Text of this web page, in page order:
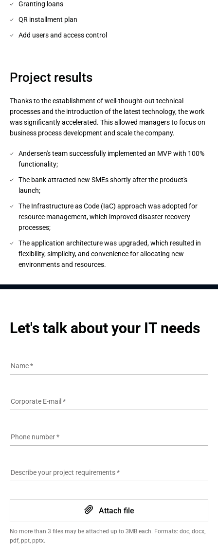
Granting loans
QR installment plan
Add users and access control
Project results
Thanks to the establishment of well-thought-out technical
processes and the introduction of the latest technology, the work
was significantly accelerated. This allowed managers to focus on
business process development and scale the company.
Andersen's team successfully implemented an MVP with 100%
functionality;
The bank attracted new SMEs shortly after the product's
launch;
The Infrastructure as Code (IaC) approach was adopted for
resource management, which improved disaster recovery
processes;
The application architecture was upgraded, which resulted in
flexibility, simplicity, and convenience for allocating new
environments and resources.
Let's talk about your IT needs
Name*
Corporate E-mail *
Phone number*
Describe your project requirements*
Attach file
No more than 3 files may be attached up to 3MB each. Formats: doc, docx,
pdf, ppt, pptx.